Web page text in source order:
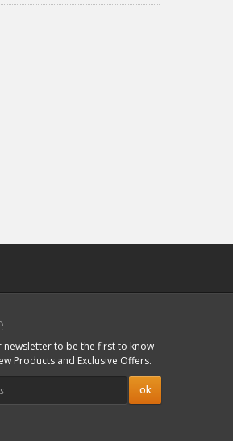
newsletter to be the first to know
Products and Exclusive Offers.